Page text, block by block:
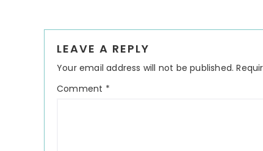
Reader
Interactions
LEAVE A REPLY
Your email address will not be published.
Comment *